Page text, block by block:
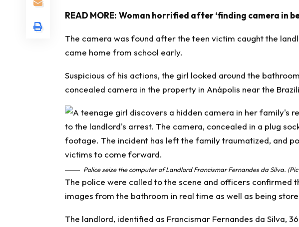
READ MORE: Woman horrified after ‘finding camera in
The camera was found after the teen victim caught the
came home from school early.
Suspicious of his actions, the girl looked around the
concealed camera in the property in Anápolis near the
Police seize the computer of Landlord Francismar Fernandes da Silva.
The police were called to the scene and officers confirmed
images from the bathroom in real time as well as being
The landlord, identified as Francismar Fernandes da Silva,